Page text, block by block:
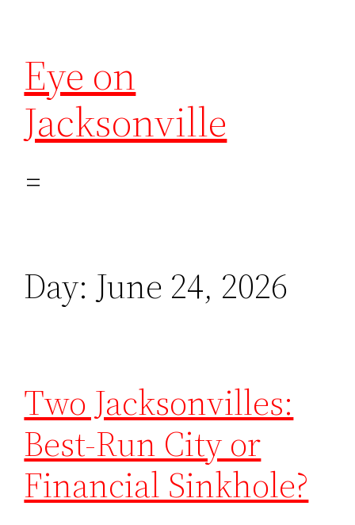
Eye on
Jacksonville
Day: June 24, 2026
Two Jacksonvilles:
Best-Run City or
Financial Sinkhole?